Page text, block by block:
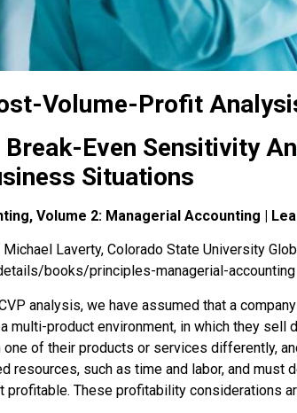
Volume-Profit
Even Sensitivity
Situations
Volume 2: Managerial Accounting |
Laverty, Colorado State University
books/principles-managerial-accounting
analysis, we have assumed that a
multi-product environment, in which they sell
one of their products or services differently,
resources, such as time and labor, and
profitable. These profitability considerations